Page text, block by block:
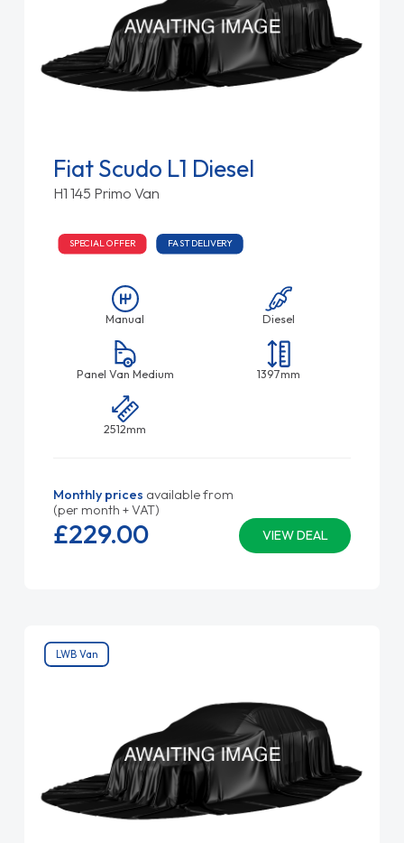
Fiat Scudo L1 Diesel
H1 145 Primo Van
SPECIAL OFFER FAST DELIVERY
Manual Diesel
Panel Van Medium 1397mm
2512mm
Monthly prices available from
(per month + VAT)
VIEW DEAL
£229.00
LWB Van